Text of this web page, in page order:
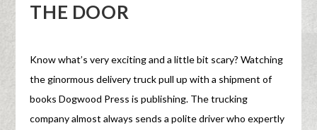
THE DOOR
Know what’s very exciting and a little bit scary? Watching
the ginormous delivery truck pull up with a shipment of
books Dogwood Press is publishing. The trucking
company almost always sends a polite driver who expertly